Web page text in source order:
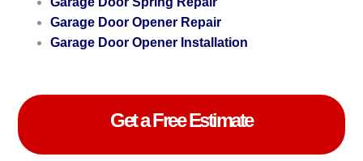
Garage Door Opener Repair
Garage Door Opener Installation
Get a Free Estimate